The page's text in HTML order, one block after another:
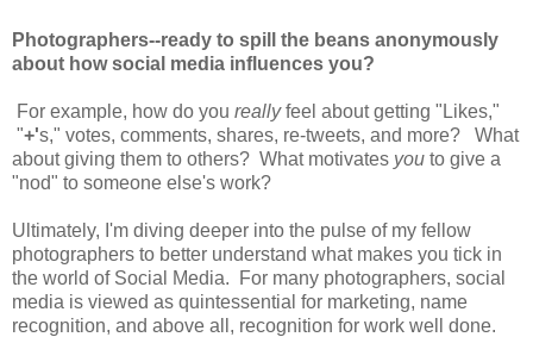
Photographers--ready to spill the beans anonymously
about how social media influences you?
For example, how do you reallyfeel about getting "Likes,"
"+'s," votes, comments, shares, re-tweets, and more? What
about giving them to others? What motivates you to give a
"nod" to someone else's work?
Ultimately, I'm diving deeper into the pulse of my fellow
photographers to better understand what makes you tick in
the world of Social Media. For many photographers, social
media is viewed as quintessential for marketing, name
recognition, and above all, recognition for work well done.